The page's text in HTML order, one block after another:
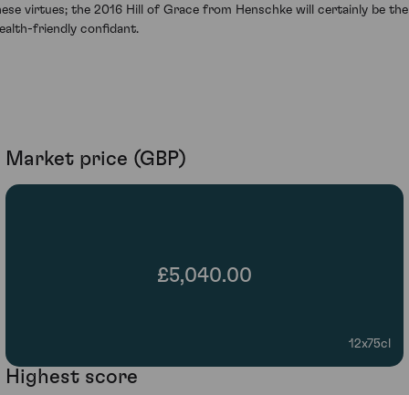
virtues; the 2016 Hill of Grace from Henschke will certainly be
friendly confidant.
Market price (GBP)
£5,040.00
12x75cl
Highest score